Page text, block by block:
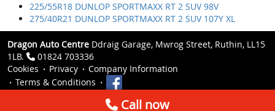
225/55R18 DUNLOP SPORTMAXX RT 2 SUV 98V
275/40R21 DUNLOP SPORTMAXX RT 2 SUV 107Y XL
Dragon Auto Centre Ddraig Garage, Mwrog Street, Ruthin, LL15
1LB.
01824 703336
Cookies
Privacy
Company Information
Terms & Conditions
Call now